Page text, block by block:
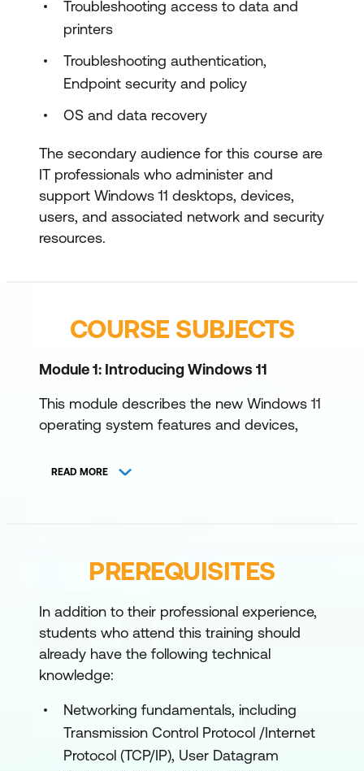
Troubleshooting access to data and
printers
Troubleshooting authentication,
Endpoint security and policy
OS and data recovery
The secondary audience for this course are
IT professionals who administer and
support Windows 11 desktops, devices,
users, and associated network and security
resources.
COURSE SUBJECTS
Module 1: Introducing Windows 11
This module describes the new Windows 11
operating system features and devices,
since Windows 10. The module also
Lessons
Windows Copilot
Recommendations for typical
troubleshooting procedures
Troubleshooting installation and
deployment
Introduction to management and
READ MORE
PREREQUISITES
In addition to their professional experience,
students who attend this training should
already have the following technical
knowledge:
Networking fundamentals, including
Transmission Control Protocol /Internet
Protocol (TCP/IP), User Datagram